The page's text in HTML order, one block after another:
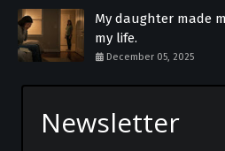
My daughter made
my life.
December 05, 2025
Newsletter